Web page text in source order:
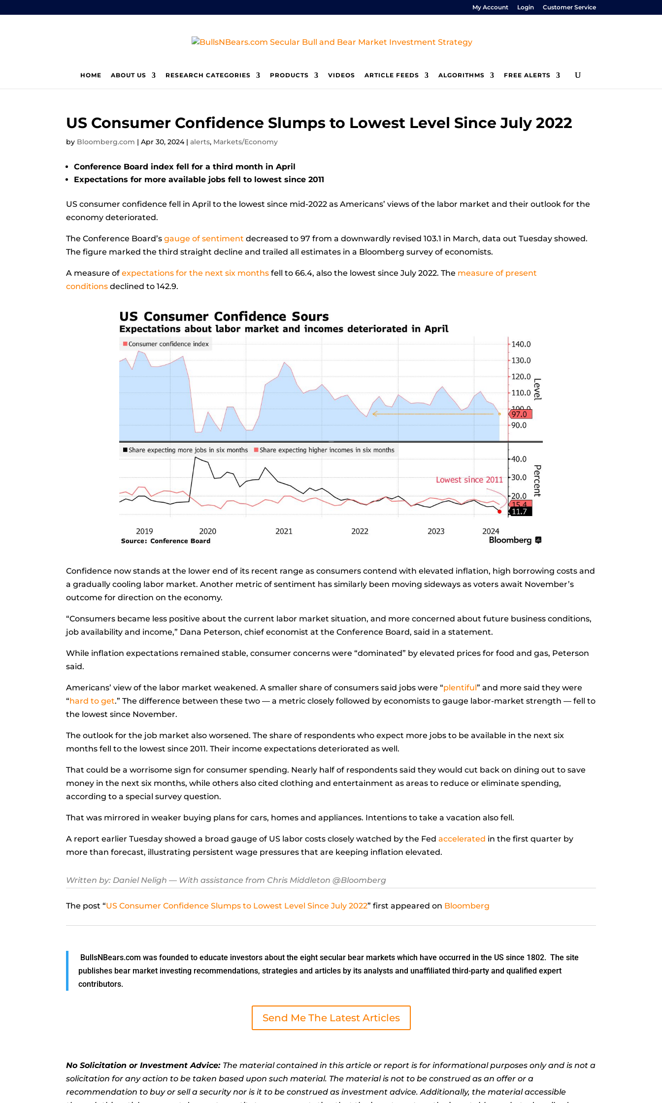
My Account Login Customer Service
HOME ABOUT US RESEARCH CATEGORIES PRODUCTS VIDEOS ARTICLE FEEDS ALGORITHMS FREE ALERTS
US Consumer Confidence Slumps to Lowest Level Since July 2022
by Bloomberg.com |Apr 30, 2024|alerts, Markets/Economy
Conference Board index fell for a third month in April
Expectations for more available jobs fell to lowest since 2011
US consumer confidence fell in April to the lowest since mid-2022 as Americans’ views of the labor market and their outlook for the
economy deteriorated.
The Conference Board’s gauge of sentiment decreased to 97 from a downwardly revised 103.1 in March, data out Tuesday showed.
The figure marked the third straight decline and trailed all estimates in a Bloomberg survey of economists.
A measure of expectations for the next six months fell to 66.4, also the lowest since July 2022. The measure of present
conditions declined to 142.9.
Confidence now stands at the lower end of its recent range as consumers contend with elevated inflation, high borrowing costs and
a gradually cooling labor market. Another metric of sentiment has similarly been moving sideways as voters await November’s
outcome for direction on the economy.
“Consumers became less positive about the current labor market situation, and more concerned about future business conditions,
job availability and income,” Dana Peterson, chief economist at the Conference Board, said in a statement.
While inflation expectations remained stable, consumer concerns were “dominated” by elevated prices for food and gas, Peterson
said.
Americans’ view of the labor market weakened. A smaller share of consumers said jobs were “plentiful” and more said they were
“hard to get.” The difference between these two — a metric closely followed by economists to gauge labor-market strength — fell to
the lowest since November.
The outlook for the job market also worsened. The share of respondents who expect more jobs to be available in the next six
months fell to the lowest since 2011. Their income expectations deteriorated as well.
That could be a worrisome sign for consumer spending. Nearly half of respondents said they would cut back on dining out to save
money in the next six months, while others also cited clothing and entertainment as areas to reduce or eliminate spending,
according to a special survey question.
That was mirrored in weaker buying plans for cars, homes and appliances. Intentions to take a vacation also fell.
A report earlier Tuesday showed a broad gauge of US labor costs closely watched by the Fed accelerated in the first quarter by
more than forecast, illustrating persistent wage pressures that are keeping inflation elevated.
Written by: Daniel Neligh — With assistance from Chris Middleton @Bloomberg
The post “US Consumer Confidence Slumps to Lowest Level Since July 2022” first appeared on Bloomberg
BullsNBears.com was founded to educate investors about the eight secular bear markets which have occurred in the US since 1802. The site
publishes bear market investing recommendations, strategies and articles by its analysts and unaffiliated third-party and qualified expert
contributors.
Send Me The Latest Articles
No Solicitation or Investment Advice: The material contained in this article or report is for informational purposes only and is not a
solicitation for any action to be taken based upon such material. The material is not to be construed as an offer or a
recommendation to buy or sell a security nor is it to be construed as investment advice. Additionally, the material accessible